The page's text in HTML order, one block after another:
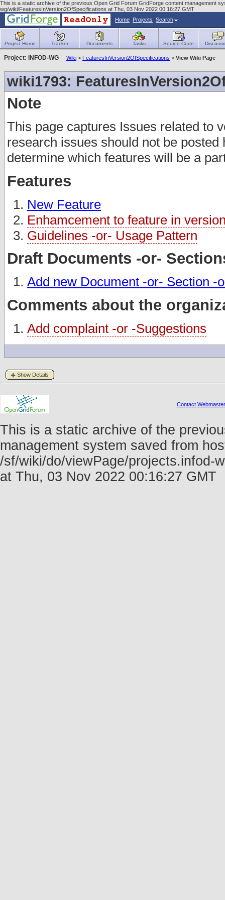
This is a static archive of the previous Open Grid Forum GridForge content management
wg/wiki/FeaturesInVersion2OfSpecifications at Thu, 03 Nov 2022 00:16:27 GMT
Home Projects Search
Project Home Tracker Documents Tasks Source Code
Project: INFOD-WG Wiki > FeaturesInVersion2OfSpecifications > View Wiki Page
wiki1793:
Note
This page captures Issues related to
research issues should not be
determine which features will be a
Features
New Feature
Enhamcement to feature in
Guidelines -or- Usage Pattern
Draft Documents -or-
Add new Document -or- Section -
Comments about the
Add complaint -or -Suggestions
Show Details
Contact Webmaster
This is a static archive of the
management system saved from
/sf/wiki/do/viewPage/projects.infod-
at Thu, 03 Nov 2022 00:16:27 GMT